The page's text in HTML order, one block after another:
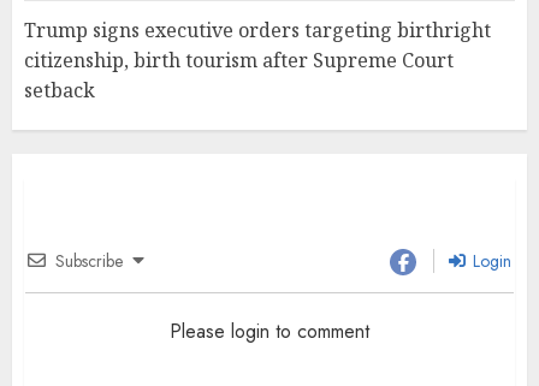
Trump signs executive orders targeting birthright
citizenship, birth tourism after Supreme Court
setback
Subscribe Login
Please login to comment